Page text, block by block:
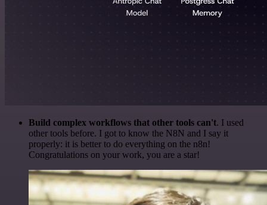
Build complex workflows that other tools can't. I used
other tools before. I got to know the N8N and I say it
properly: it is better to do everything on the n8n!
Congratulations on your work, you are a star!